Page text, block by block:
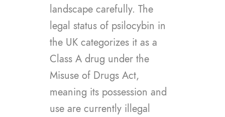
landscape carefully. The
legal status of psilocybin in
the UK categorizes it as a
Class A drug under the
Misuse of Drugs Act,
meaning its possession and
use are currently illegal